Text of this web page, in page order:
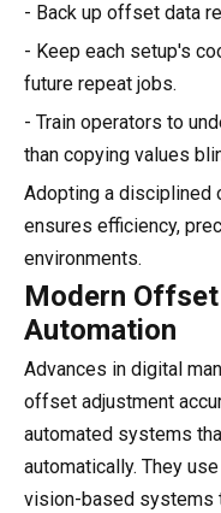
- Back up offset data
- Keep each setup's
future repeat jobs.
- Train operators to
than copying values
Adopting a disciplined
ensures efficiency,
environments.
Modern
Automation
Advances in digital
offset adjustment
automated systems
automatically. They
vision-based systems